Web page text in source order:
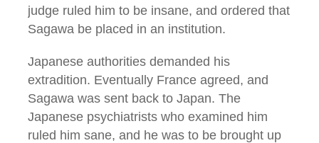
judge ruled him to be insane, and ordered that
Sagawa be placed in an institution.
Japanese authorities demanded his
extradition. Eventually France agreed, and
Sagawa was sent back to Japan. The
Japanese psychiatrists who examined him
ruled him sane, and he was to be brought up